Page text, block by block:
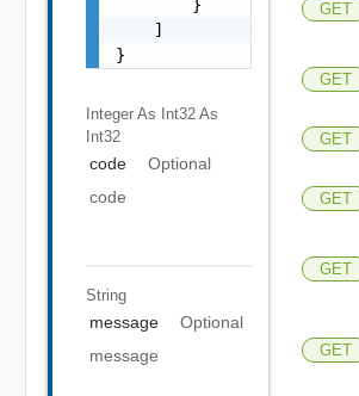
        }
    ]
}
Integer As Int32 As
Int32
code
Optional
code
String
message
Optional
message
GET
GET
GET
GET
GET
GET